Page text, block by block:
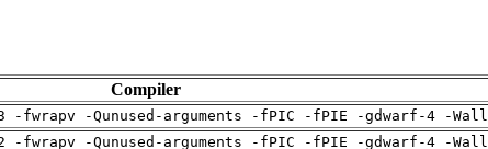
Compiler
-fwrapv -Qunused-arguments -fPIC -fPIE -gdwarf-4 -Wall
-fwrapv -Qunused-arguments -fPIC -fPIE -gdwarf-4 -Wall